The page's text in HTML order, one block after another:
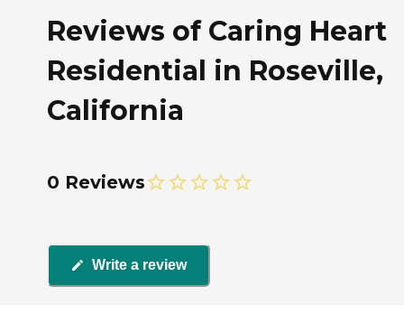
Reviews of Caring Heart
Residential in Roseville,
California
0 Reviews
Write a review